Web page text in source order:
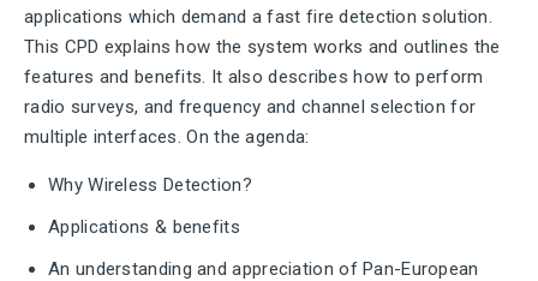
applications which demand a fast fire detection solution.
This CPD explains how the system works and outlines the
features and benefits. It also describes how to perform
radio surveys, and frequency and channel selection for
multiple interfaces. On the agenda:
Why Wireless Detection?
Applications & benefits
An understanding and appreciation of Pan-European